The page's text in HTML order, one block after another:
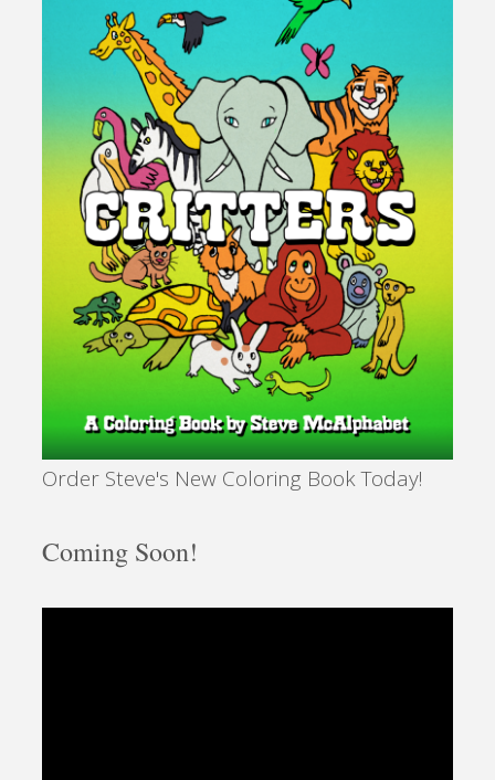
Order Steve's New Coloring Book Today!
Coming Soon!